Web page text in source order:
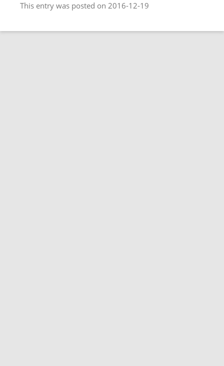
This entry was posted on 2016-12-19